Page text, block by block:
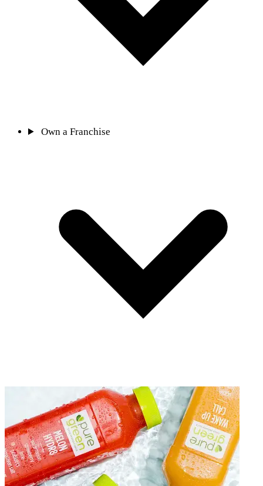
Own a Franchise